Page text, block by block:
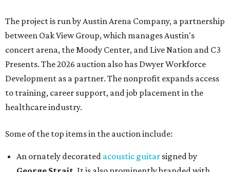
The project is run by Austin Arena Company, a partnership
between Oak View Group, which manages Austin's
concert arena, the Moody Center, and Live Nation and C3
Presents. The 2026 auction also has Dwyer Workforce
Development as a partner. The nonprofit expands access
to training, career support, and job placement in the
healthcare industry.
Some of the top items in the auction include:
An ornately decorated acoustic guitar signed by